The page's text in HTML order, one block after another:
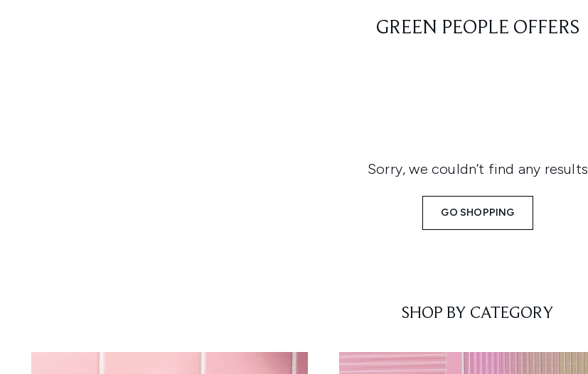
GREEN PEOPLE OFFERS
Sorry, we couldn’t find any results
GO SHOPPING
SHOP BY CATEGORY